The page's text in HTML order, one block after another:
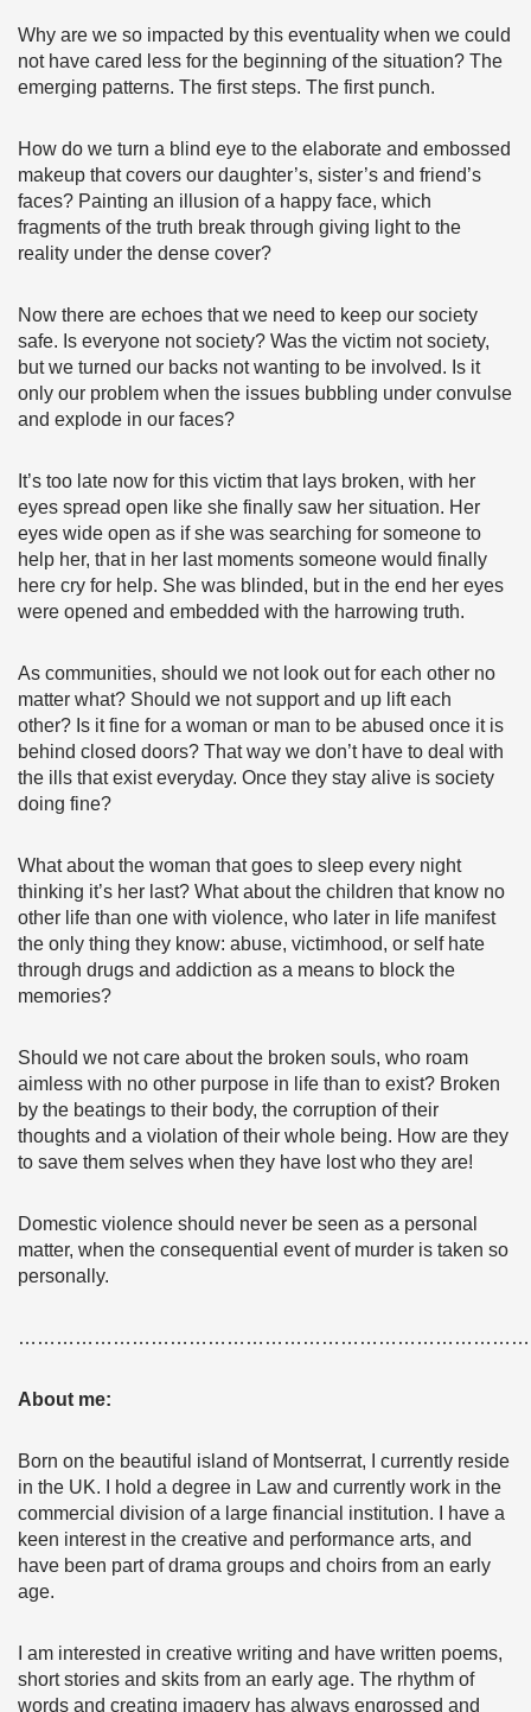
Why are we so impacted by this eventuality when we could
not have cared less for the beginning of the situation? The
emerging patterns. The first steps. The first punch.
How do we turn a blind eye to the elaborate and embossed
makeup that covers our daughter’s, sister’s and friend’s
faces? Painting an illusion of a happy face, which
fragments of the truth break through giving light to the
reality under the dense cover?
Now there are echoes that we need to keep our society
safe. Is everyone not society? Was the victim not society,
but we turned our backs not wanting to be involved. Is it
only our problem when the issues bubbling under convulse
and explode in our faces?
It’s too late now for this victim that lays broken, with her
eyes spread open like she finally saw her situation. Her
eyes wide open as if she was searching for someone to
help her, that in her last moments someone would finally
here cry for help. She was blinded, but in the end her eyes
were opened and embedded with the harrowing truth.
As communities, should we not look out for each other no
matter what? Should we not support and up lift each
other? Is it fine for a woman or man to be abused once it is
behind closed doors? That way we don’t have to deal with
the ills that exist everyday. Once they stay alive is society
doing fine?
What about the woman that goes to sleep every night
thinking it’s her last? What about the children that know no
other life than one with violence, who later in life manifest
the only thing they know: abuse, victimhood, or self hate
through drugs and addiction as a means to block the
memories?
Should we not care about the broken souls, who roam
aimless with no other purpose in life than to exist? Broken
by the beatings to their body, the corruption of their
thoughts and a violation of their whole being. How are they
to save them selves when they have lost who they are!
Domestic violence should never be seen as a personal
matter, when the consequential event of murder is taken so
personally.
About me:
Born on the beautiful island of Montserrat, I currently reside
in the UK. I hold a degree in Law and currently work in the
commercial division of a large financial institution. I have a
keen interest in the creative and performance arts, and
have been part of drama groups and choirs from an early
age.
I am interested in creative writing and have written poems,
short stories and skits from an early age. The rhythm of
words and creating imagery has always engrossed and